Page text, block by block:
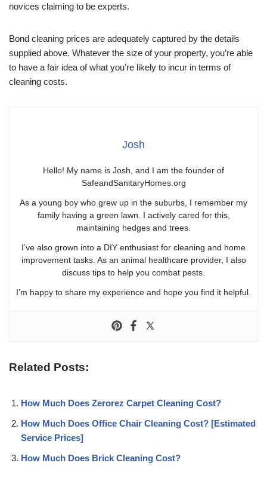
novices claiming to be experts.
Bond cleaning prices are adequately captured by the details
supplied above. Whatever the size of your property, you’re able
to have a fair idea of what you’re likely to incur in terms of
cleaning costs.
Josh
Hello! My name is Josh, and I am the founder of
SafeandSanitaryHomes.org
As a young boy who grew up in the suburbs, I remember my
family having a green lawn. I actively cared for this,
maintaining hedges and trees.
I’ve also grown into a DIY enthusiast for cleaning and home
improvement tasks. As an animal healthcare provider, I also
discuss tips to help you combat pests.
I’m happy to share my experience and hope you find it helpful.
Related Posts:
How Much Does Zerorez Carpet Cleaning Cost?
How Much Does Office Chair Cleaning Cost? [Estimated
Service Prices]
How Much Does Brick Cleaning Cost?